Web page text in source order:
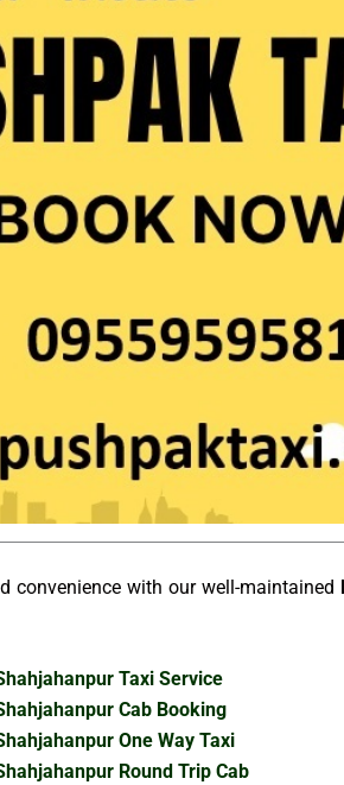
convenience with our well-maintained
Taxi Service
Cab Booking
One Way Taxi
Round Trip Cab